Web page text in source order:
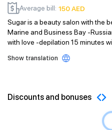
Average bill: 150AED
Sugar is a beauty salon with the
Marine and Business Bay -
with love -depilation 15 minutes
Show translation
Discounts and bonuses